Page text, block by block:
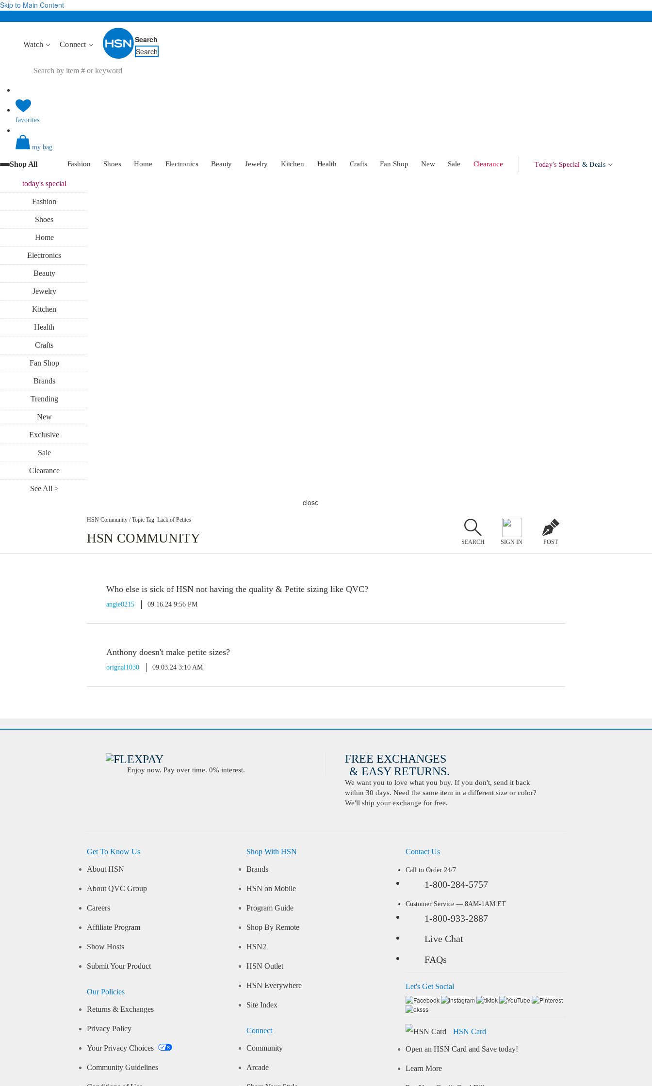
Skip to Main Content
Watch Connect
Search
Search
favorites
my bag
Shop All Fashion Shoes Home Electronics Beauty Jewelry Kitchen Health Crafts Fan Shop New Sale Clearance Today's Special & Deals
today'sspecial
Fashion
Shoes
Home
Electronics
Beauty
Jewelry
Kitchen
Health
Crafts
Fan Shop
Brands
Trending
New
Exclusive
Sale
Clearance
See All >
close
HSN Community / Topic Tag: Lack of Petites
HSN COMMUNITY SEARCH SIGN IN POST
Who else is sick of HSN not having the quality & Petite sizing like QVC?
angie0215 09.16.24 9:56 PM
Anthony doesn't make petite sizes?
orignal1030 09.03.24 3:10 AM
Enjoy now. Pay over time. 0% interest.
FREE EXCHANGES
& EASY RETURNS.
We want you to love what you buy. If you don't, send it back
within 30 days. Need the same item in a different size or color?
We'll ship your exchange for free.
Get To Know Us
About HSN
About QVC Group
Careers
Affiliate Program
Show Hosts
Submit Your Product
Our Policies
Returns & Exchanges
Privacy Policy
Your Privacy Choices
Community Guidelines
Shop With HSN
Brands
HSN on Mobile
Program Guide
Shop By Remote
HSN2
HSN Outlet
HSN Everywhere
Site Index
Connect
Community
Arcade
Contact Us
Call to Order 24/7
1-800-284-5757
Customer Service — 8AM-1AM ET
1-800-933-2887
Live Chat
FAQs
Let's Get Social
HSN Card
Open an HSN Card and Save today!
Learn More